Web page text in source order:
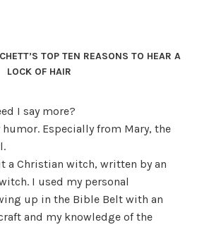
TOP TEN REASONS TO HEAR A
LOCK OF HAIR
I say more?
Especially from Mary, the
a Christian witch, written by an
I used my personal
up in the Bible Belt with an
and my knowledge of the